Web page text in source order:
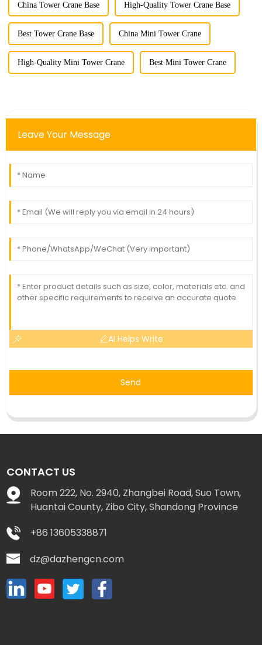
China Tower Crane Base High-Quality Tower Crane Base
Best Tower Crane Base China Mini Tower Crane
High-Quality Mini Tower Crane Best Mini Tower Crane
Leave Your Message
AI Helps Write
Send
CONTACT US
Room 222, No. 2940, Zhangbei Road, Suo Town,
Huantai County, Zibo City, Shandong Province
+86 13605338871
dz@dazhengcn.com